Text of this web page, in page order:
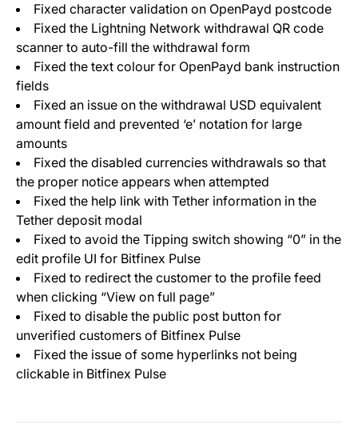
Fixed character validation on OpenPayd postcode
Fixed the Lightning Network withdrawal QR code
scanner to auto-fill the withdrawal form
Fixed the text colour for OpenPayd bank instruction
fields
Fixed an issue on the withdrawal USD equivalent
amount field and prevented ‘e’ notation for large
amounts
Fixed the disabled currencies withdrawals so that
the proper notice appears when attempted
Fixed the help link with Tether information in the
Tether deposit modal
Fixed to avoid the Tipping switch showing “0” in the
edit profile UI for Bitfinex Pulse
Fixed to redirect the customer to the profile feed
when clicking “View on full page”
Fixed to disable the public post button for
unverified customers of Bitfinex Pulse
Fixed the issue of some hyperlinks not being
clickable in Bitfinex Pulse